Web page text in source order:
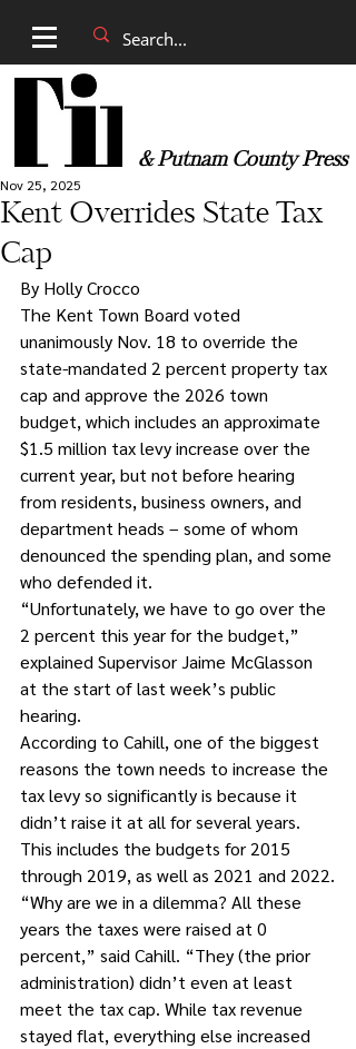
& Putnam County Press
Kent Overrides State Tax
Cap
Nov 25, 2025
By Holly Crocco
The Kent Town Board voted
unanimously Nov. 18 to override the
state-mandated 2 percent property tax
cap and approve the 2026 town
budget, which includes an approximate
$1.5 million tax levy increase over the
current year, but not before hearing
from residents, business owners, and
department heads – some of whom
denounced the spending plan, and some
who defended it.
“Unfortunately, we have to go over the
2 percent this year for the budget,”
explained Supervisor Jaime McGlasson
at the start of last week’s public
hearing.
According to Cahill, one of the biggest
reasons the town needs to increase the
tax levy so significantly is because it
didn’t raise it at all for several years.
This includes the budgets for 2015
through 2019, as well as 2021 and 2022.
“Why are we in a dilemma? All these
years the taxes were raised at 0
percent,” said Cahill. “They (the prior
administration) didn’t even at least
meet the tax cap. While tax revenue
stayed flat, everything else increased